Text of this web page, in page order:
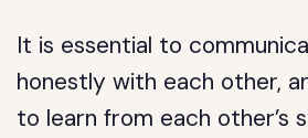
It is essential to
honestly with each other,
to learn from each other’s